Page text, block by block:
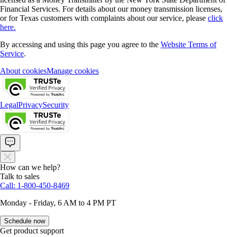
Financial Services. For details about our money transmission licenses,
or for Texas customers with complaints about our service, please click
here.
By accessing and using this page you agree to the Website Terms of
Service.
About cookiesManage cookies
LegalPrivacySecurity
How can we help?
Talk to sales
Call: 1-800-450-8469
Monday - Friday, 6 AM to 4 PM PT
Schedule now
Get product support